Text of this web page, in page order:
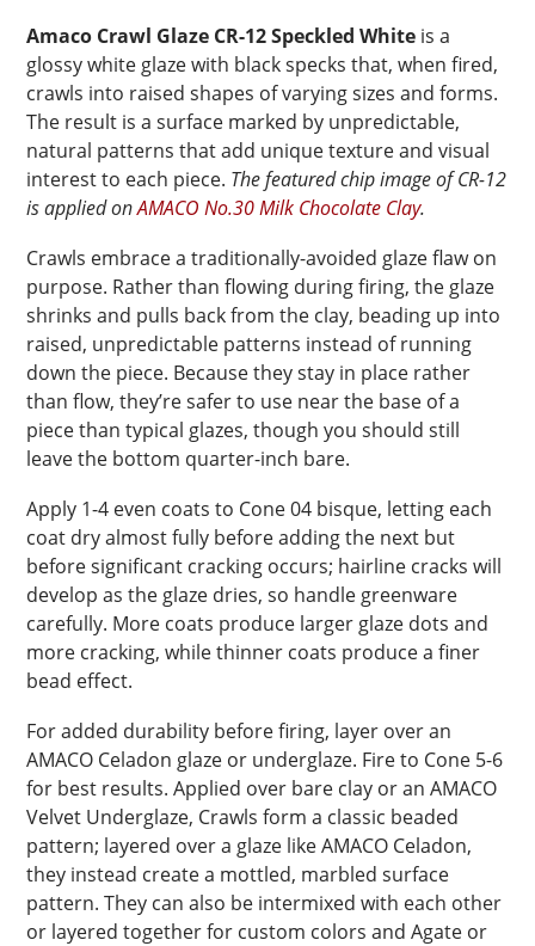
was:
$22.00.
is:
$20.90.
Amaco Crawl Glaze CR-12 Speckled White is a
glossy white glaze with black specks that, when fired,
crawls into raised shapes of varying sizes and forms.
The result is a surface marked by unpredictable,
natural patterns that add unique texture and visual
interest to each piece. The featured chip image of CR-12
is applied onAMACO No.30 Milk Chocolate Clay.
Crawls embrace a traditionally-avoided glaze flaw on
purpose. Rather than flowing during firing, the glaze
shrinks and pulls back from the clay, beading up into
raised, unpredictable patterns instead of running
down the piece. Because they stay in place rather
than flow, they’re safer to use near the base of a
piece than typical glazes, though you should still
leave the bottom quarter-inch bare.
Apply 1-4 even coats to Cone 04 bisque, letting each
coat dry almost fully before adding the next but
before significant cracking occurs; hairline cracks will
develop as the glaze dries, so handle greenware
carefully. More coats produce larger glaze dots and
more cracking, while thinner coats produce a finer
bead effect.
For added durability before firing, layer over an
AMACO Celadon glaze or underglaze. Fire to Cone 5-6
for best results. Applied over bare clay or an AMACO
Velvet Underglaze, Crawls form a classic beaded
pattern; layered over a glaze like AMACO Celadon,
they instead create a mottled, marbled surface
pattern. They can also be intermixed with each other
or layered together for custom colors and Agate or